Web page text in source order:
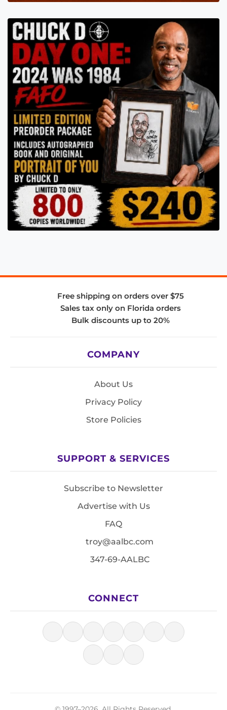
Free shipping on orders over $75
Sales tax only on Florida orders
Bulk discounts up to 20%
COMPANY
About Us
Privacy Policy
Store Policies
SUPPORT & SERVICES
Subscribe to Newsletter
Advertise with Us
FAQ
troy@aalbc.com
347-69-AALBC
CONNECT